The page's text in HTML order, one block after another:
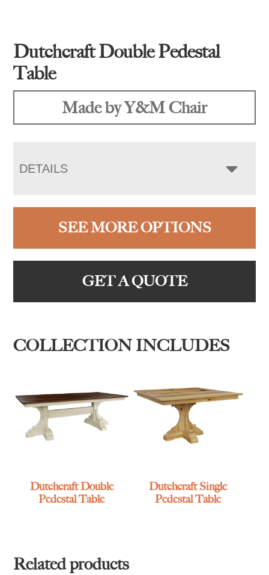
Dutchcraft Double Pedestal
Table
Made by Y&M Chair
DETAILS
SEE MORE OPTIONS
GET A QUOTE
COLLECTION INCLUDES
Dutchcraft Double
Pedestal Table
Dutchcraft Single
Pedestal Table
Related products